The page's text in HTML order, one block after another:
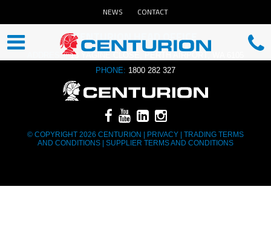
NEWS CONTACT
CENTURION HEAD OFFICE
ADDRESS:13 YAGINE CLOSE, PERTH AIRPORT, WA 6105
PHONE: 1800 282 327
© COPYRIGHT 2026 CENTURION | PRIVACY
TRADING TERMS
AND CONDITIONS
SUPPLIER TERMS AND CONDITIONS